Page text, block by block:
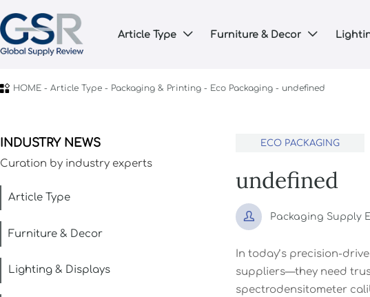
Article Type  Furniture & Decor 
 HOME- Article Type- Packaging & Printing- Eco Packaging- undefined
INDUSTRY NEWS
Curation by industry experts
Article Type
Furniture & Decor
Lighting & Displays
ECO PACKAGING
undefined
 Packaging Supply
In today’s precision-
suppliers—they need
spectrodensitometer